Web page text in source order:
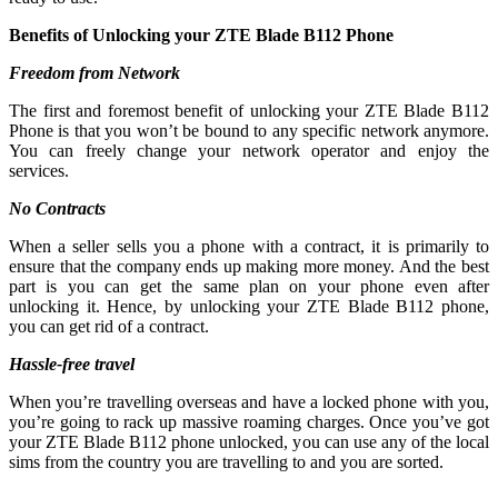
Benefits of Unlocking your ZTE Blade B112 Phone
Freedom from Network
The first and foremost benefit of unlocking your ZTE Blade B112
Phone is that you won’t be bound to any specific network anymore.
You can freely change your network operator and enjoy the
services.
No Contracts
When a seller sells you a phone with a contract, it is primarily to
ensure that the company ends up making more money. And the best
part is you can get the same plan on your phone even after
unlocking it. Hence, by unlocking your ZTE Blade B112 phone,
you can get rid of a contract.
Hassle-free travel
When you’re travelling overseas and have a locked phone with you,
you’re going to rack up massive roaming charges. Once you’ve got
your ZTE Blade B112 phone unlocked, you can use any of the local
sims from the country you are travelling to and you are sorted.